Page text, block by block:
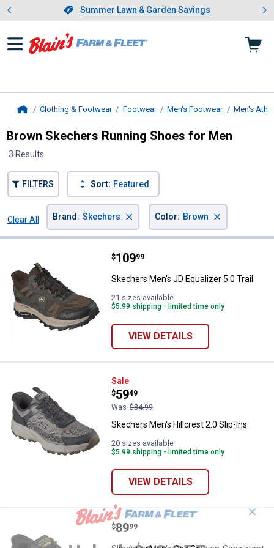
Slide 1 of 4.Summer Lawn & Garden Savings
Summer Lawn & Garden Savings
Showing slide 1 of 4: Summer
Clothing & Footwear Footwear Men's Footwear Men's
Brown Skechers Running Shoes for Men
3 Results
FILTERS Sort: Featured
Clear All
Brand : Skechers × Color: Brown ×
Skechers Men's JD Equalizer 5.0
Price:
$109
. 99
Skechers Men's JD Equalizer 5.0 Trail
21 sizes available
$5.99 shipping - limited time only
VIEW DETAILS
Skechers Men's Hillcrest 2.0
Sale
Price:
$59
.
49
Was $84.99
Skechers Men's Hillcrest 2.0 Slip-Ins
20 sizes available
$5.99 shipping - limited time only
VIEW DETAILS
Skechers Men's Oak Canyon-
Price:
$89
. 99
✕